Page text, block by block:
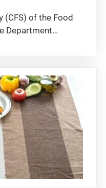
(CFS) of the Food
Department
to be used